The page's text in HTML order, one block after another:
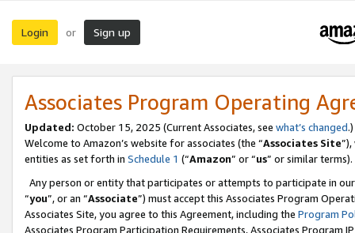
Login or Sign up
Associates Program Operating
Updated: October 15, 2025 (Current Associates, see what’s changed.)
Welcome to Amazon’s website for associates (the “Associates Site
entities as set forth in Schedule 1 (“Amazon” or “us” or similar terms).
Any person or entity that participates or attempts to participate in
“you”, or an “Associate”) must accept this Associates Program
Associates Site, you agree to this Agreement, including the Program
Associates Program Participation Requirements, Associates Program